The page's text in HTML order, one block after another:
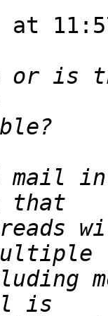
at
is
in